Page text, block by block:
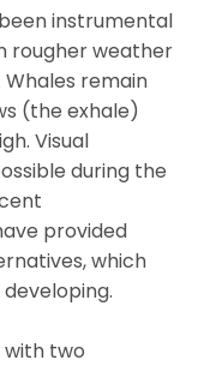
instrumental
rougher weather
remain
(the exhale)
Visual
during the
provided
which
with two